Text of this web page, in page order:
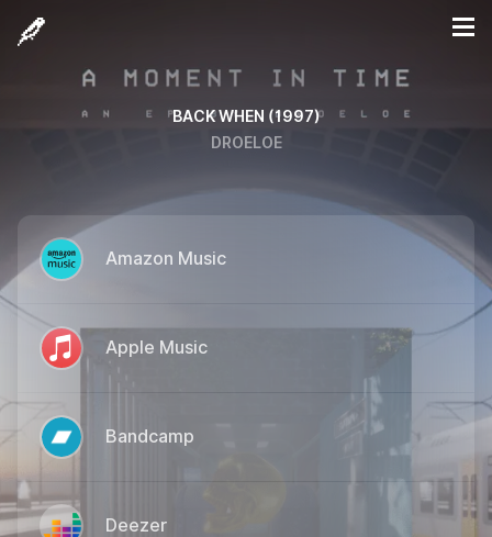
BACK WHEN (1997)
DROELOE
Amazon Music
Apple Music
Bandcamp
Deezer